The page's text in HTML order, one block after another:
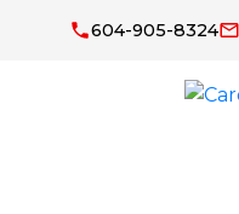
604-905-8324